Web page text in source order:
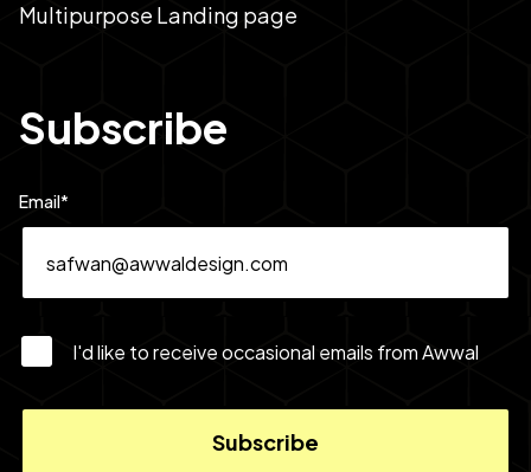
Multipurpose Landing page
Subscribe
Email*
I'd like to receive occasional emails from Awwal